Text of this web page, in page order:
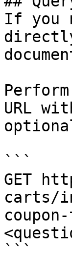
If you
URL
```
GET
carts/
```